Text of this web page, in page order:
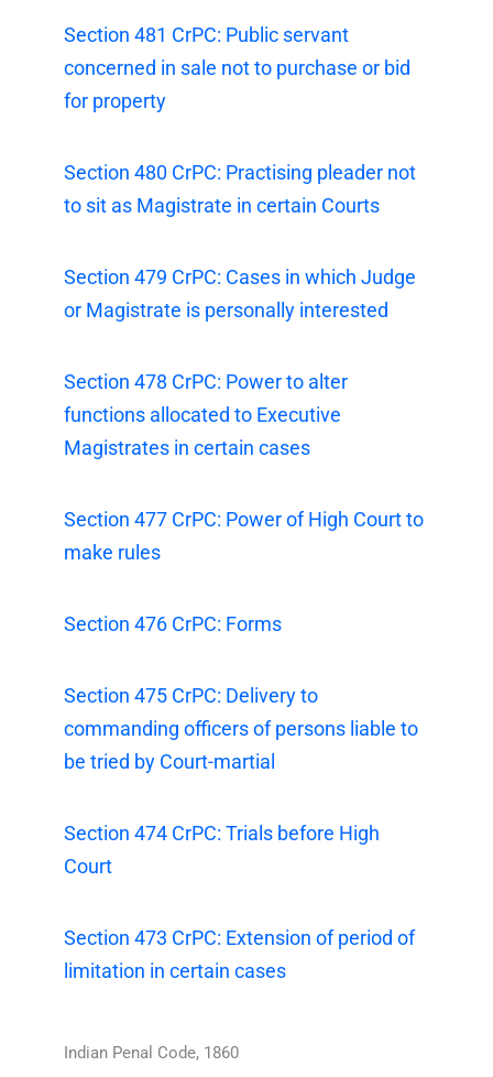
Section 481 CrPC: Public servant
concerned in sale not to purchase or bid
for property
Section 480 CrPC: Practising pleader not
to sit as Magistrate in certain Courts
Section 479 CrPC: Cases in which Judge
or Magistrate is personally interested
Section 478 CrPC: Power to alter
functions allocated to Executive
Magistrates in certain cases
Section 477 CrPC: Power of High Court to
make rules
Section 476 CrPC: Forms
Section 475 CrPC: Delivery to
commanding officers of persons liable to
be tried by Court-martial
Section 474 CrPC: Trials before High
Court
Section 473 CrPC: Extension of period of
limitation in certain cases
Indian Penal Code, 1860